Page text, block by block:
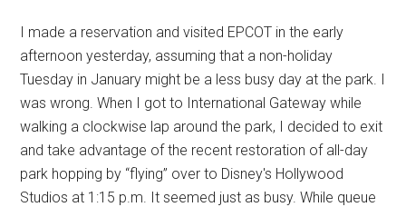
I made a reservation and visited EPCOT in the early
afternoon yesterday, assuming that a non-holiday
Tuesday in January might be a less busy day at the park. I
was wrong. When I got to International Gateway while
walking a clockwise lap around the park, I decided to exit
and take advantage of the recent restoration of all-day
park hopping by “flying” over to Disney's Hollywood
Studios at 1:15 p.m. It seemed just as busy. While queue